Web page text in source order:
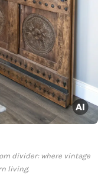
divider: where vintage
living.